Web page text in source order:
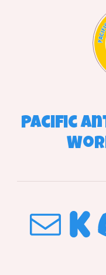
Pacific